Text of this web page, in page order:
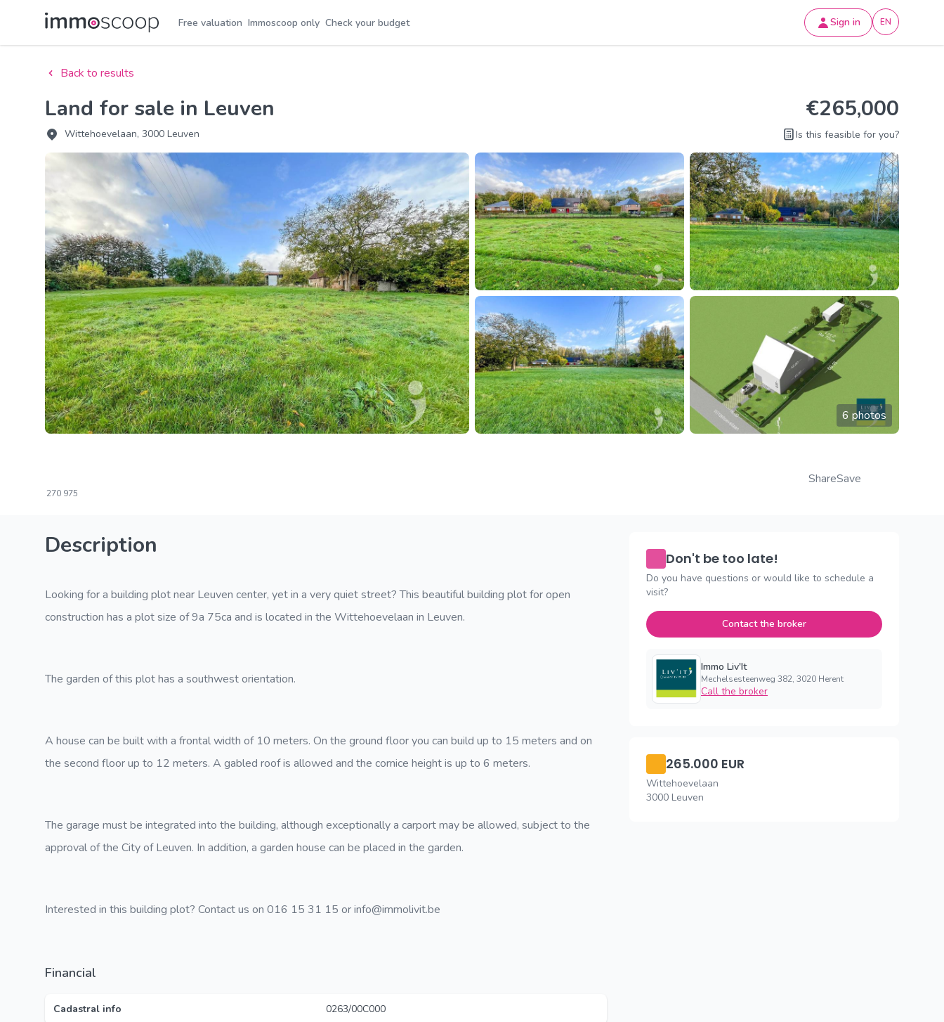
Free valuation Immoscoop only Check your budget Sign in EN
Back to results
Land for sale in Leuven
Wittehoevelaan, 3000 Leuven
€265,000
Is this feasible for you?
6 photos
270 975
ShareSave
Description
Looking for a building plot near Leuven center, yet in a very quiet street? This beautiful building plot for open
construction has a plot size of 9a 75ca and is located in the Wittehoevelaan in Leuven.
The garden of this plot has a southwest orientation.
A house can be built with a frontal width of 10 meters. On the ground floor you can build up to 15 meters and on
the second floor up to 12 meters. A gabled roof is allowed and the cornice height is up to 6 meters.
The garage must be integrated into the building, although exceptionally a carport may be allowed, subject to the
approval of the City of Leuven. In addition, a garden house can be placed in the garden.
Interested in this building plot? Contact us on 016 15 31 15 or info@immolivit.be
Financial
Cadastral info 0263/00C000
Don't be too late!
Do you have questions or would like to schedule a
visit?
Contact the broker
Immo Liv'It
Mechelsesteenweg 382, 3020 Herent
Call the broker
265.000 EUR
Wittehoevelaan
3000 Leuven